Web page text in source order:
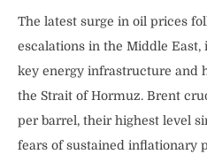
The latest surge in oil prices
escalations in the Middle
key energy infrastructure and
the Strait of Hormuz. Brent
per barrel, their highest level
fears of sustained inflationary